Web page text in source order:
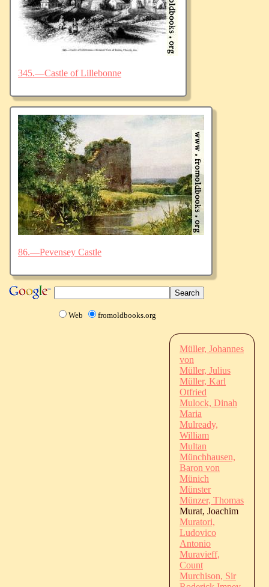
345.—Castle of Lillebonne
86.—Pevensey Castle
Web fromoldbooks.org
Müller, Johannes
von
Müller, Julius
Müller, Karl
Otfried
Mulock, Dinah
Maria
Mulready,
William
Multan
Münchhausen,
Baron von
Münich
Münster
Münzer, Thomas
Murat, Joachim
Muratori,
Ludovico
Antonio
Muravieff,
Count
Murchison, Sir